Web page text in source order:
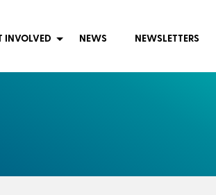
INVOLVED NEWS NEWSLETTERS